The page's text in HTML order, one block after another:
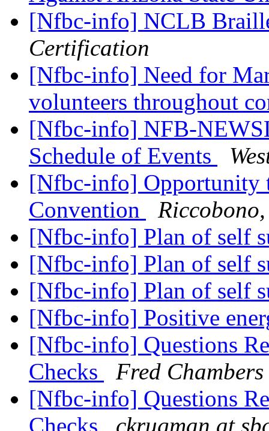
[Nfbc-info] NCLB
Certification
[Nfbc-info] Need for
volunteers throughout
[Nfbc-info] NFB-
Schedule of Events
[Nfbc-info] Opportunity
Convention
[Nfbc-info] Plan of self
[Nfbc-info] Plan of self
[Nfbc-info] Plan of self
[Nfbc-info] Positive
[Nfbc-info] Questions
Checks
Fred Chambers
[Nfbc-info] Questions
Checks
ckrugman at